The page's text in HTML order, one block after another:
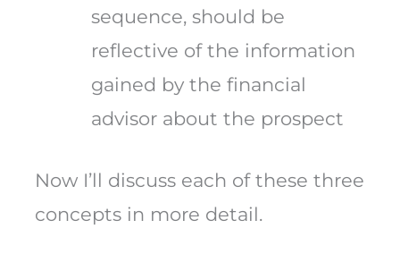
sequence, should be
reflective of the information
gained by the financial
advisor about the prospect
Now I’ll discuss each of these three
concepts in more detail.